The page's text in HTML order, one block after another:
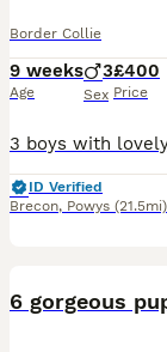
Border Collie
9 weeks
Age
3
Sex
£400
Price
ID Verified
Brecon, Powys (21.5mi)
6 gorgeous